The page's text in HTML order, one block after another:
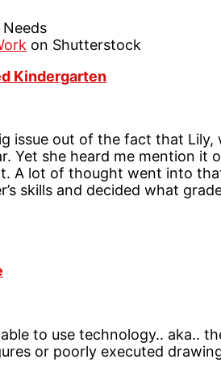
on Shutterstock
Kindergarten
issue out of the fact that Lily,
Yet she heard me mention it
A lot of thought went into
skills and decided what
to use technology.. aka..
or poorly executed